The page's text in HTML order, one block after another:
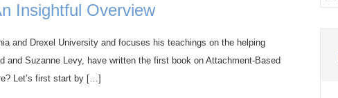
Insightful Overview
and Drexel University and focuses his teachings on the helping
Suzanne Levy, have written the first book on Attachment-Based
Let’s first start by […]